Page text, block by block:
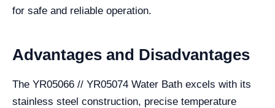
for safe and reliable operation.
Advantages and Disadvantages
The YR05066 // YR05074 Water Bath excels with its
stainless steel construction, precise temperature